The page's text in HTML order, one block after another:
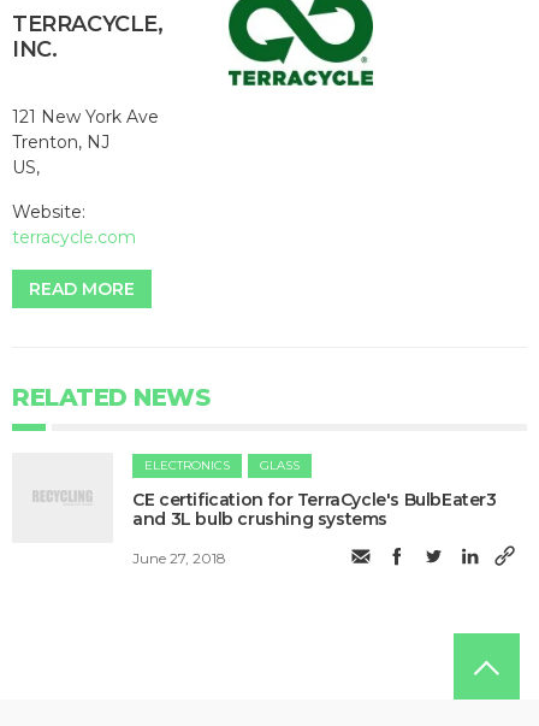
TERRACYCLE,
INC.
121 New York Ave
Trenton, NJ
US,
Website:
terracycle.com
READ MORE
RELATED NEWS
ELECTRONICS GLASS
CE certification for TerraCycle's BulbEater3
and 3L bulb crushing systems
June 27, 2018